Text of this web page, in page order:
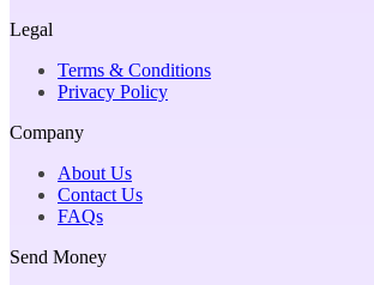
Legal
Terms & Conditions
Privacy Policy
Company
About Us
Contact Us
FAQs
Send Money